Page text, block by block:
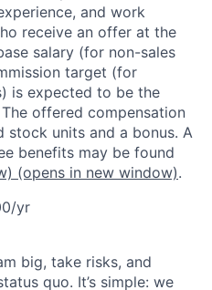
and work
receive an offer at the
salary (for non-sales
target (for
is expected to be the
offered compensation
stock units and a bonus. A
benefits may be found
(opens in new window).
yr
big, take risks, and
quo. It’s simple: we